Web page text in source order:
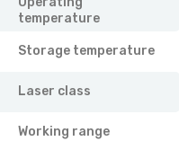
temperature
Storage temperature
Laser class
Working range